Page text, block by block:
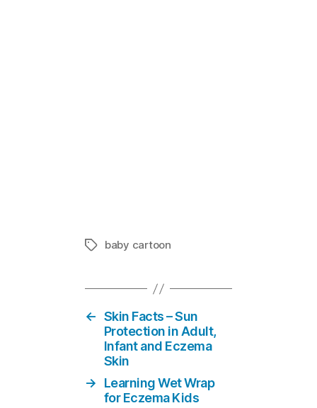
Tagsbaby cartoon
← Skin Facts – Sun
Protection in Adult,
Infant and Eczema
Skin
→
Learning Wet Wrap
for Eczema Kids